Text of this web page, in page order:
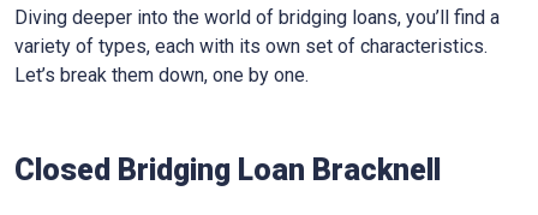
Diving deeper into the world of bridging loans, you’ll find a
variety of types, each with its own set of characteristics.
Let’s break them down, one by one.
Closed Bridging Loan Bracknell